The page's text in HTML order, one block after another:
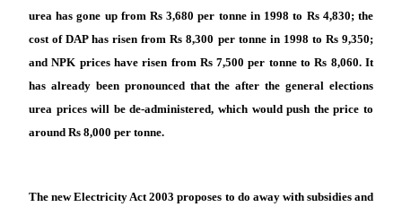
urea has gone up from Rs 3,680 per tonne in 1998 to Rs 4,830; the
cost of DAP has risen from Rs 8,300 per tonne in 1998 to Rs 9,350;
and NPK prices have risen from Rs 7,500 per tonne to Rs 8,060. It
has already been pronounced that the after the general elections
urea prices will be de-administered, which would push the price to
around Rs 8,000 per tonne.
The new Electricity Act 2003 proposes to do away with subsidies and